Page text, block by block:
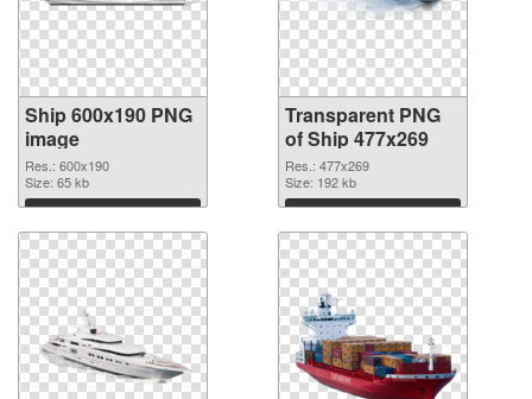
Ship 600x190 PNG
image
Res.: 600x190
Size: 65 kb
Download
Transparent PNG
of Ship 477x269
Res.: 477x269
Size: 192 kb
Download